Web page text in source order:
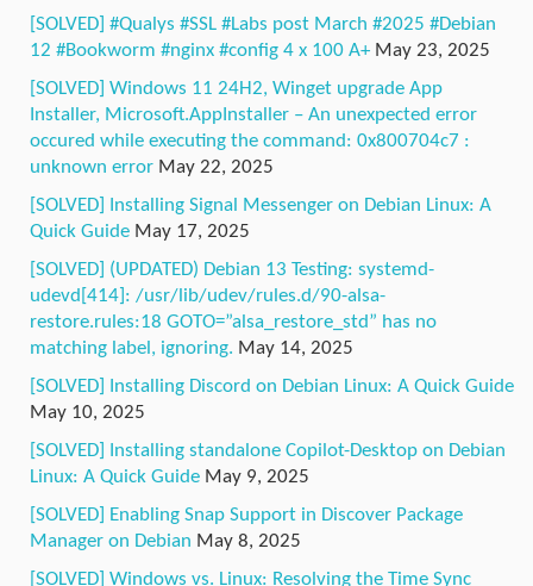
[SOLVED] #Qualys #SSL #Labs post March #2025 #Debian
12 #Bookworm #nginx #config 4 x 100 A+ May 23, 2025
[SOLVED] Windows 11 24H2, Winget upgrade App
Installer, Microsoft.AppInstaller – An unexpected error
occured while executing the command: 0x800704c7 :
unknown error May 22, 2025
[SOLVED] Installing Signal Messenger on Debian Linux: A
Quick Guide May 17, 2025
[SOLVED] (UPDATED) Debian 13 Testing: systemd-
udevd[414]: /usr/lib/udev/rules.d/90-alsa-
restore.rules:18 GOTO=”alsa_restore_std” has no
matching label, ignoring. May 14, 2025
[SOLVED] Installing Discord on Debian Linux: A Quick Guide
May 10, 2025
[SOLVED] Installing standalone Copilot-Desktop on Debian
Linux: A Quick Guide May 9, 2025
[SOLVED] Enabling Snap Support in Discover Package
Manager on Debian May 8, 2025
[SOLVED] Windows vs. Linux: Resolving the Time Sync